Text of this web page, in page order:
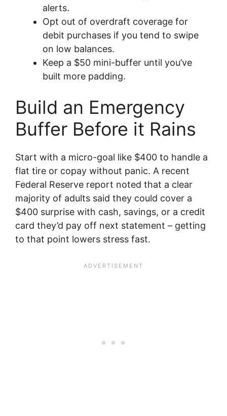
alerts.
Opt out of overdraft coverage for
debit purchases if you tend to swipe
on low balances.
Keep a $50 mini-buffer until you’ve
built more padding.
Build an Emergency
Buffer Before it Rains
Start with a micro-goal like $400 to handle a
flat tire or copay without panic. A recent
Federal Reserve report noted that a clear
majority of adults said they could cover a
$400 surprise with cash, savings, or a credit
card they’d pay off next statement – getting
to that point lowers stress fast.